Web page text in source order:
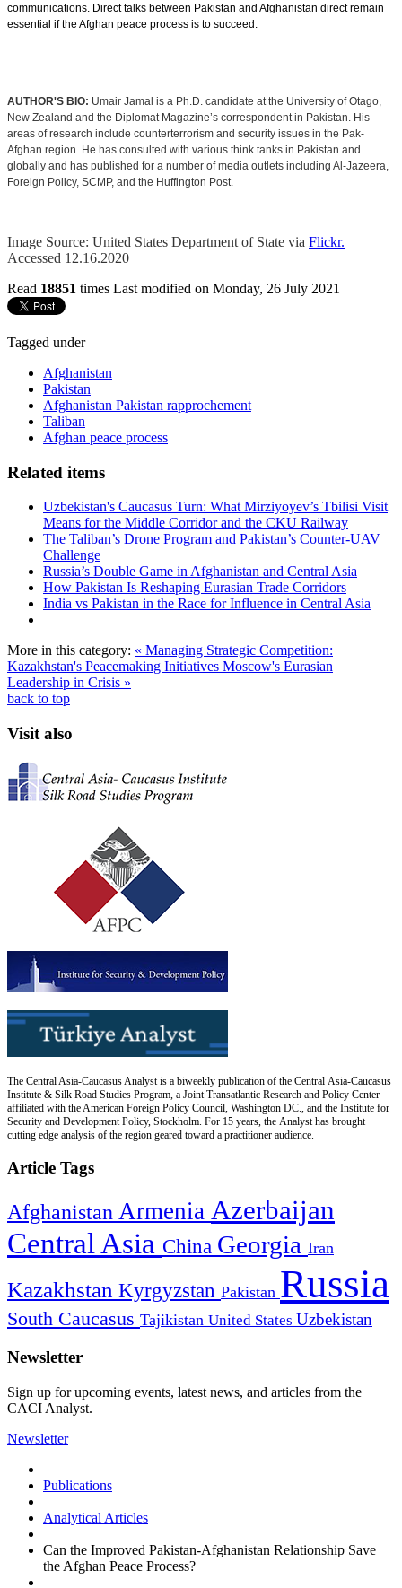
communications. Direct talks between Pakistan and Afghanistan direct remain
essential if the Afghan peace process is to succeed.
AUTHOR'S BIO: Umair Jamal is a Ph.D. candidate at the University of Otago,
New Zealand and the Diplomat Magazine’s correspondent in Pakistan. His
areas of research include counterterrorism and security issues in the Pak-
Afghan region. He has consulted with various think tanks in Pakistan and
globally and has published for a number of media outlets including Al-Jazeera,
Foreign Policy, SCMP, and the Huffington Post.
Image Source: United States Department of State via Flickr.
Accessed 12.16.2020
Read 18851 times Last modified on Monday, 26 July 2021
Tagged under
Afghanistan
Pakistan
Afghanistan Pakistan rapprochement
Taliban
Afghan peace process
Related items
Uzbekistan's Caucasus Turn: What Mirziyoyev’s Tbilisi Visit
Means for the Middle Corridor and the CKU Railway
The Taliban’s Drone Program and Pakistan’s Counter-UAV
Challenge
Russia’s Double Game in Afghanistan and Central Asia
How Pakistan Is Reshaping Eurasian Trade Corridors
India vs Pakistan in the Race for Influence in Central Asia
More in this category: « Managing Strategic Competition:
Kazakhstan's Peacemaking Initiatives Moscow's Eurasian
Leadership in Crisis »
back to top
Visit also
The Central Asia-Caucasus Analyst is a biweekly publication of the Central Asia-Caucasus
Institute & Silk Road Studies Program, a Joint Transatlantic Research and Policy Center
affiliated with the American Foreign Policy Council, Washington DC., and the Institute for
Security and Development Policy, Stockholm. For 15 years, the Analyst has brought
cutting edge analysis of the region geared toward a practitioner audience.
Article Tags
Afghanistan Armenia Azerbaijan
Central Asia China Georgia Iran
Kazakhstan Kyrgyzstan Pakistan Russia
South Caucasus Tajikistan United States Uzbekistan
Newsletter
Sign up for upcoming events, latest news, and articles from the
CACI Analyst.
Newsletter
Publications
Analytical Articles
Can the Improved Pakistan-Afghanistan Relationship Save
the Afghan Peace Process?